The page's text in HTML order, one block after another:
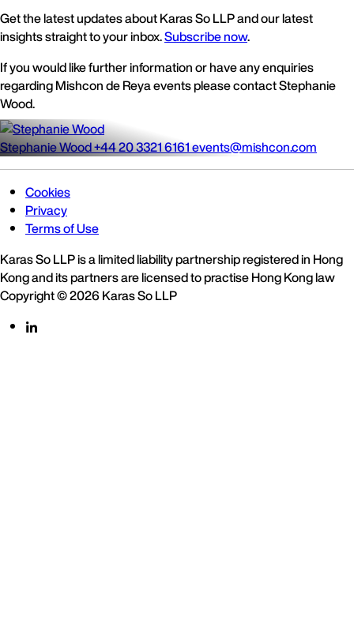
Get the latest updates about Karas So LLP and our latest
insights straight to your inbox.Subscribe now.
If you would like further information or have any enquiries
regarding Mishcon de Reya events please contact Stephanie
Wood.
Stephanie Wood+44 20 3321 6161events@mishcon.com
Cookies
Privacy
Terms of Use
Karas So LLP is a limited liability partnership registered in Hong
Kong and its partners are licensed to practise Hong Kong law
Copyright © 2026 Karas So LLP